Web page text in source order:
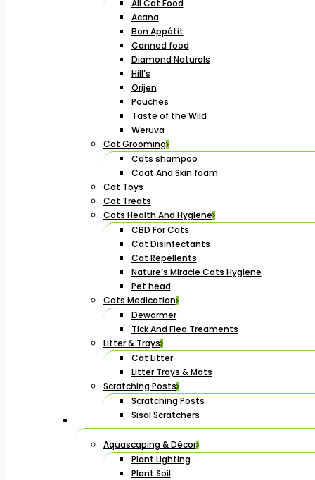
All Cat Food
Acana
Bon Appétit
Canned food
Diamond Naturals
Hill’s
Orijen
Pouches
Taste of the Wild
Weruva
Cat Grooming
Cats shampoo
Coat And Skin foam
Cat Toys
Cat Treats
Cats Health And Hygiene
CBD For Cats
Cat Disinfectants
Cat Repellents
Nature’s Miracle Cats Hygiene
Pet head
Cats Medication
Dewormer
Tick And Flea Treaments
Litter & Trays
Cat Litter
Litter Trays & Mats
Scratching Posts
Scratching Posts
Sisal Scratchers
Aquascaping & Décor
Plant Lighting
Plant Soil